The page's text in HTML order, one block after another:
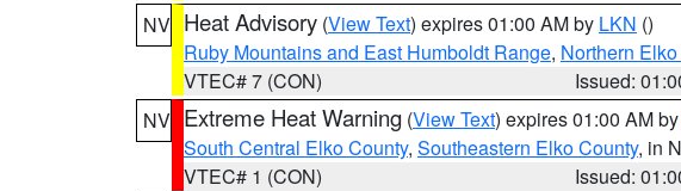
NV Heat Advisory (View Text) expires 01:00 AM by LKN ()
Ruby Mountains and East Humboldt Range, Northern
VTEC# 7 (CON)
Issued:
NV Extreme Heat Warning (View Text) expires 01:00 AM by
South Central Elko County, Southeastern Elko County, in
VTEC# 1 (CON)
Issued: